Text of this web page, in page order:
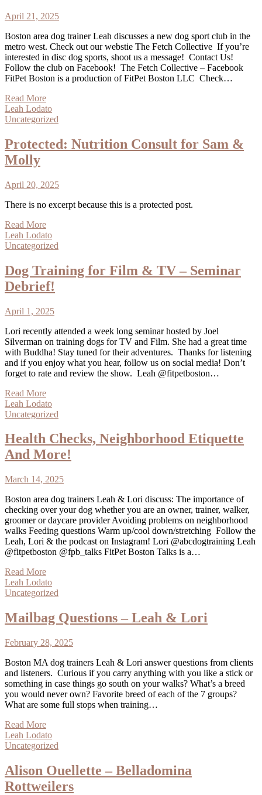
April 21, 2025
Boston area dog trainer Leah discusses a new dog sport club in the
metro west. Check out our webstie The Fetch Collective If you’re
interested in disc dog sports, shoot us a message! Contact Us!
Follow the club on Facebook! The Fetch Collective – Facebook
FitPet Boston is a production of FitPet Boston LLC Check…
Read More
Leah Lodato
Uncategorized
Protected: Nutrition Consult for Sam &
Molly
April 20, 2025
There is no excerpt because this is a protected post.
Read More
Leah Lodato
Uncategorized
Dog Training for Film & TV – Seminar
Debrief!
April 1, 2025
Lori recently attended a week long seminar hosted by Joel
Silverman on training dogs for TV and Film. She had a great time
with Buddha! Stay tuned for their adventures. Thanks for listening
and if you enjoy what you hear, follow us on social media! Don’t
forget to rate and review the show. Leah @fitpetboston…
Read More
Leah Lodato
Uncategorized
Health Checks, Neighborhood Etiquette
And More!
March 14, 2025
Boston area dog trainers Leah & Lori discuss: The importance of
checking over your dog whether you are an owner, trainer, walker,
groomer or daycare provider Avoiding problems on neighborhood
walks Feeding questions Warm up/cool down/stretching Follow the
Leah, Lori & the podcast on Instagram! Lori @abcdogtraining Leah
@fitpetboston @fpb_talks FitPet Boston Talks is a…
Read More
Leah Lodato
Uncategorized
Mailbag Questions – Leah & Lori
February 28, 2025
Boston MA dog trainers Leah & Lori answer questions from clients
and listeners. Curious if you carry anything with you like a stick or
something in case things go south on your walks? What’s a breed
you would never own? Favorite breed of each of the 7 groups?
What are some full stops when training…
Read More
Leah Lodato
Uncategorized
Alison Ouellette – Belladomina
Rottweilers